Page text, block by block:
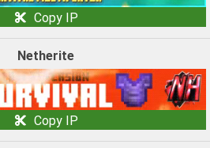
Copy IP
Netherite
Copy IP